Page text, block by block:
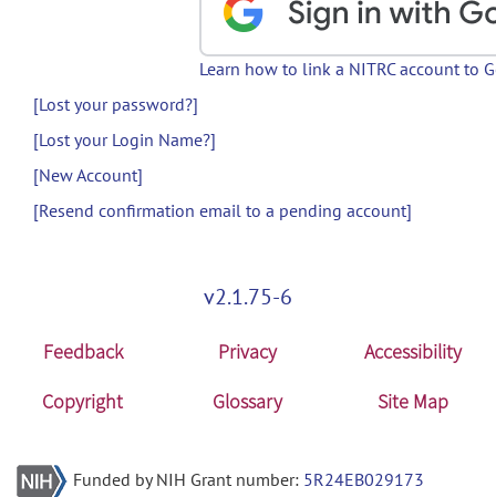
Learn how to link a NITRC account to
[Lost your password?]
[Lost your Login Name?]
[New Account]
[Resend confirmation email to a pending account]
v2.1.75-6
Feedback Privacy
Accessibility
Copyright
Glossary Site Map
Funded by NIH Grant number: 5R24EB029173